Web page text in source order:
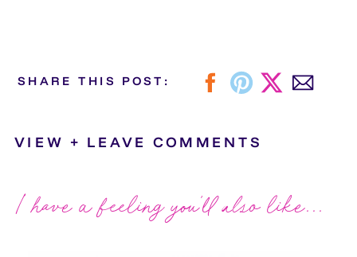
SHARE THIS POST:
VIEW + LEAVE COMMENTS
I have a feeling you'll also like...